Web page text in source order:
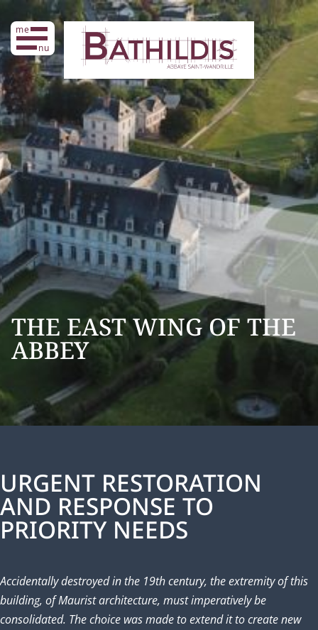
THE EAST WING OF THE
ABBEY
URGENT RESTORATION
AND RESPONSE TO
PRIORITY NEEDS
Accidentally destroyed in the 19th century, the extremity of this
building, of Maurist architecture, must imperatively be
consolidated. The choice was made to extend it to create new